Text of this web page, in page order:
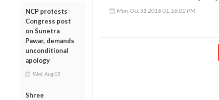
NCP protests
Congress post
on Sunetra
Pawar, demands
unconditional
apology
Wed, Aug 05
Shree
Mon, Oct 31 2016 01:16:02 PM